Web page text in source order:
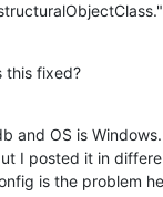
this fixed?
and OS is Windows.
I posted it in
is the problem